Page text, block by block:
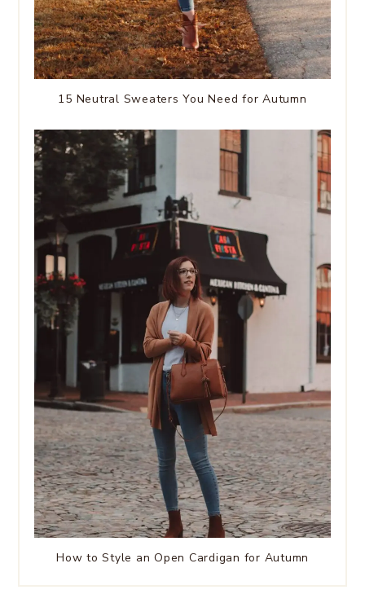
15 Neutral Sweaters You Need for Autumn
How to Style an Open Cardigan for Autumn